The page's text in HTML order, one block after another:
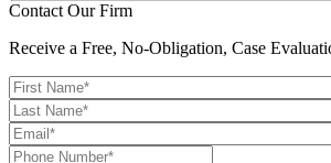
Contact Our Firm
Receive a Free, No-Obligation, Case